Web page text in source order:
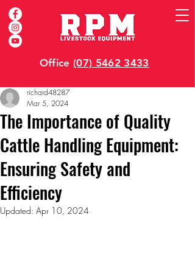
Office (07) 5462 3433
The Importance of Quality
Cattle Handling Equipment:
Ensuring Safety and
Efficiency
richard48287
Mar 5, 2024
Updated: Apr 10, 2024